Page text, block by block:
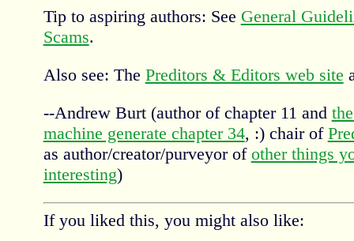
Tip to aspiring authors: See General
Scams.
Also see: The Preditors & Editors web site
--Andrew Burt (author of chapter 11 and
machine generate chapter 34, :) chair of
as author/creator/purveyor of other things
interesting)
If you liked this, you might also like: